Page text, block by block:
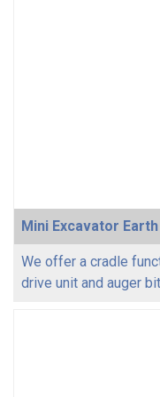
Mini Excavator
We offer a cradle
drive unit and auger